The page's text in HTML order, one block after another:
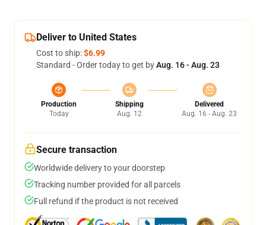
Deliver to United States
Cost to ship:$6.99
Standard - Order today to get byAug. 16 - Aug. 23
Production
Today
Shipping
Aug. 12
Delivered
Aug. 16 - Aug. 23
Secure transaction
Worldwide delivery to your doorstep
Tracking number provided for all parcels
Full refund if the product is not received